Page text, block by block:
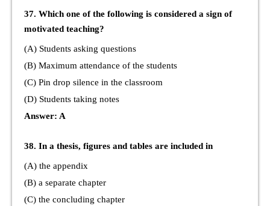
37. Which one of the following is considered a sign of
motivated teaching?
(A) Students asking questions
(B) Maximum attendance of the students
(C) Pin drop silence in the classroom
(D) Students taking notes
Answer: A
38. In a thesis, figures and tables are included in
(A) the appendix
(B) a separate chapter
(C) the concluding chapter